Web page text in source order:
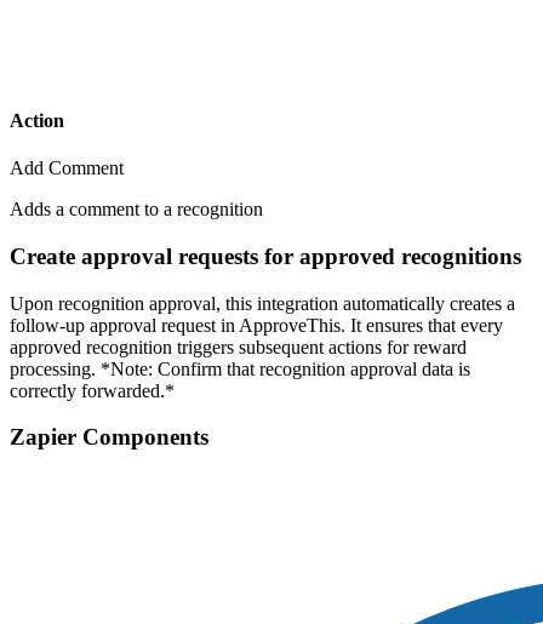
Action
Add Comment
Adds a comment to a recognition
Create approval requests for approved recognitions
Upon recognition approval, this integration automatically creates a
follow-up approval request in ApproveThis. It ensures that every
approved recognition triggers subsequent actions for reward
processing. *Note: Confirm that recognition approval data is
correctly forwarded.*
Zapier Components